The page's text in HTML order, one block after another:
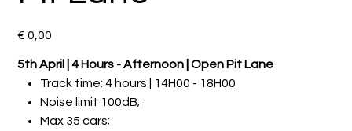
Preço
€ 0,00
5th April | 4 Hours - Afternoon | Open Pit Lane
Track time: 4 hours | 14H00 - 18H00
Noise limit 100dB;
Max 35 cars;